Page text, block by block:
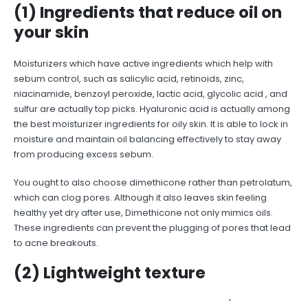
(1) Ingredients that reduce oil on
your skin
Moisturizers which have active ingredients which help with
sebum control, such as salicylic acid, retinoids, zinc,
niacinamide, benzoyl peroxide, lactic acid, glycolic acid , and
sulfur are actually top picks. Hyaluronic acid is actually among
the best moisturizer ingredients for oily skin. It is able to lock in
moisture and maintain oil balancing effectively to stay away
from producing excess sebum.
You ought to also choose dimethicone rather than petrolatum,
which can clog pores. Although it also leaves skin feeling
healthy yet dry after use, Dimethicone not only mimics oils.
These ingredients can prevent the plugging of pores that lead
to acne breakouts.
(2) Lightweight texture